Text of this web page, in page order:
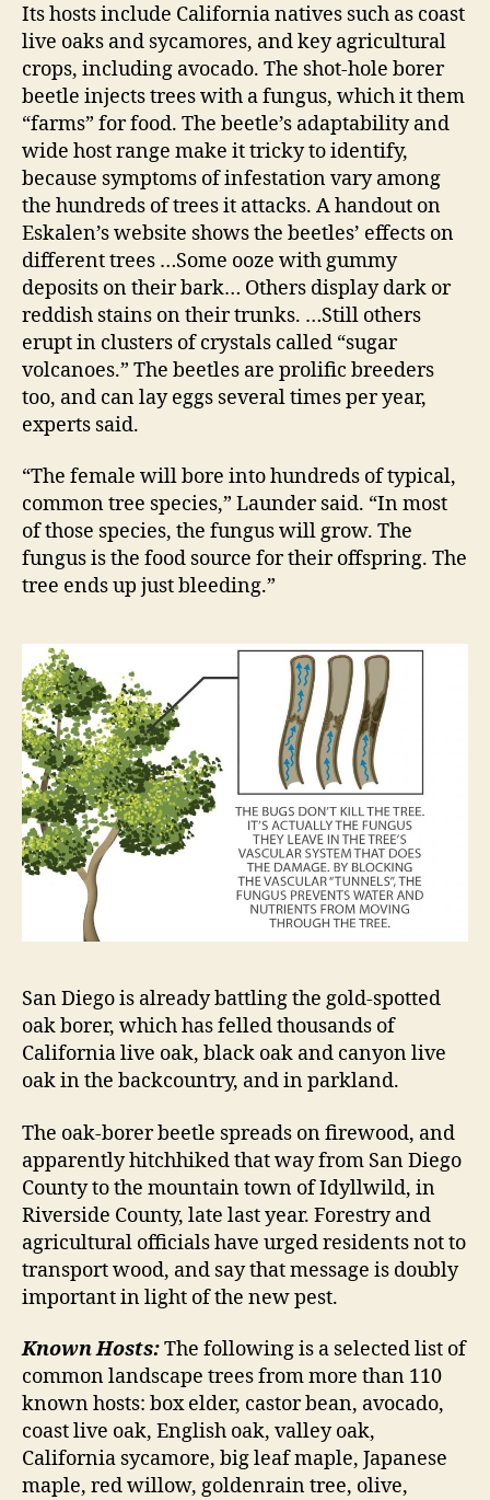
Its hosts include California natives such as coast
live oaks and sycamores, and key agricultural
crops, including avocado. The shot-hole borer
beetle injects trees with a fungus, which it them
“farms” for food. The beetle’s adaptability and
wide host range make it tricky to identify,
because symptoms of infestation vary among
the hundreds of trees it attacks. A handout on
Eskalen’s website shows the beetles’ effects on
different trees …Some ooze with gummy
deposits on their bark… Others display dark or
reddish stains on their trunks. …Still others
erupt in clusters of crystals called “sugar
volcanoes.” The beetles are prolific breeders
too, and can lay eggs several times per year,
experts said.
“The female will bore into hundreds of typical,
common tree species,” Launder said. “In most
of those species, the fungus will grow. The
fungus is the food source for their offspring. The
tree ends up just bleeding.”
San Diego is already battling the gold-spotted
oak borer, which has felled thousands of
California live oak, black oak and canyon live
oak in the backcountry, and in parkland.
The oak-borer beetle spreads on firewood, and
apparently hitchhiked that way from San Diego
County to the mountain town of Idyllwild, in
Riverside County, late last year. Forestry and
agricultural officials have urged residents not to
transport wood, and say that message is doubly
important in light of the new pest.
Known Hosts:The following is a selected list of
common landscape trees from more than 110
known hosts: box elder, castor bean, avocado,
coast live oak, English oak, valley oak,
California sycamore, big leaf maple, Japanese
maple, red willow, goldenrain tree, olive,